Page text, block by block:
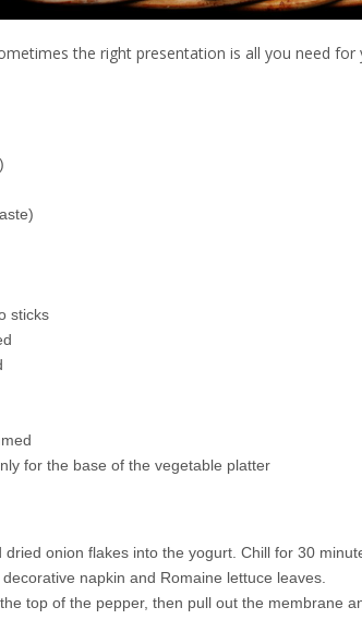
the right presentation is all you need
sticks
for the base of the vegetable platter
onion flakes into the yogurt. Chill for 30
napkin and Romaine lettuce leaves.
top of the pepper, then pull out the membrane